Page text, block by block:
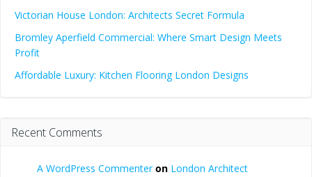
Victorian House London: Architects Secret Formula
Bromley Aperfield Commercial: Where Smart Design Meets
Profit
Affordable Luxury: Kitchen Flooring London Designs
Recent Comments
A WordPress Commenteron London Architect